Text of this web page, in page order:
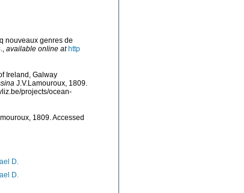
nouveaux genres de
available online at http
Ireland, Galway
J.V.Lamouroux, 1809.
projects/ocean-
1809. Accessed
D.
D.